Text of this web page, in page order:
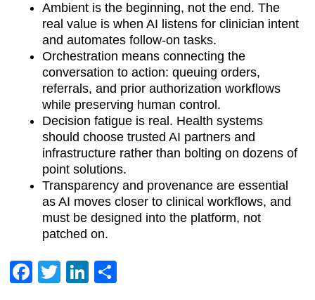
Ambient is the beginning, not the end. The
real value is when AI listens for clinician intent
and automates follow-on tasks.
Orchestration means connecting the
conversation to action: queuing orders,
referrals, and prior authorization workflows
while preserving human control.
Decision fatigue is real. Health systems
should choose trusted AI partners and
infrastructure rather than bolting on dozens of
point solutions.
Transparency and provenance are essential
as AI moves closer to clinical workflows, and
must be designed into the platform, not
patched on.
Facebook
TwitterLinkedIn